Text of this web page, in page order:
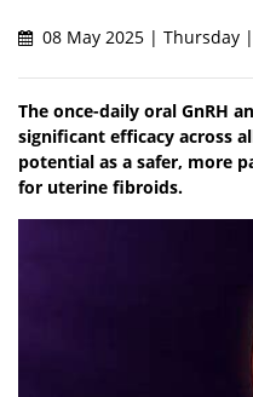
08 May 2025 | Thursday
The once-daily oral GnRH
significant efficacy across
potential as a safer, more
for uterine fibroids.